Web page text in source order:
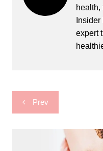
health,
expert
Post
navigation
Prev